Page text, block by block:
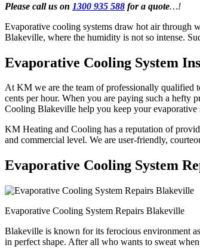
Please call us on 1300 935 588 for a quote…!
Evaporative cooling systems draw hot air through
Blakeville, where the humidity is not so intense.
Evaporative Cooling System
At KM we are the team of professionally qualified
cents per hour. When you are paying such a hefty
Cooling Blakeville help you keep your
KM Heating and Cooling has a reputation of
and commercial level. We are user-friendly,
Evaporative Cooling System
Evaporative Cooling System Repairs Blakeville
Blakeville is known for its ferocious environment
in perfect shape. After all who wants to sweat